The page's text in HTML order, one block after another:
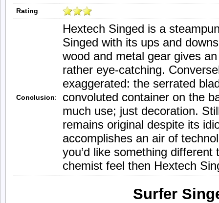
Rating:
Conclusion:
Hextech Singed is a
Singed with its ups and
wood and metal gear gives
rather eye-catching.
exaggerated: the serrated
convoluted container on the
much use; just decoration.
remains original despite its
accomplishes an air of
you’d like something
chemist feel then Hextech
Surfer